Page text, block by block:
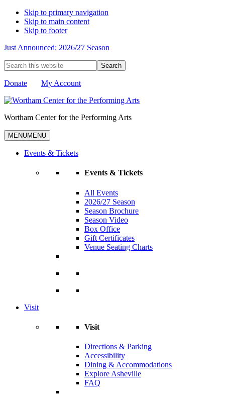
Skip to primary navigation
Skip to main content
Skip to footer
Just Announced: 2026/27 Season
Search
this
website
Donate My Account
Wortham Center for the Performing Arts
MENUMENU
Events & Tickets
Events & Tickets
All Events
2026/27 Season
Season Brochure
Season Video
Box Office
Gift Certificates
Venue Seating Charts
Visit
Visit
Directions & Parking
Accessibility
Dining & Accommodations
Explore Asheville
FAQ